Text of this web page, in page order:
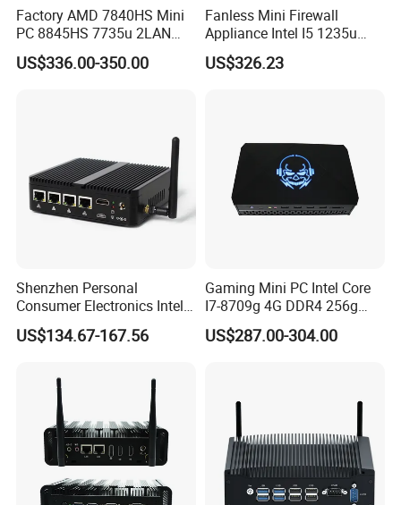
Factory AMD 7840HS Mini
PC 8845HS 7735u 2LAN
2*DDR5 Home Office
School Desktop Nuc Mini
US$336.00-350.00
Fanless Mini Firewall
Appliance Intel I5 1235u
2X10g SFP+6X2.5g LAN
96GB RAM Network Security
US$326.23
Shenzhen Personal
Consumer Electronics Intel
Celeron J4125 Fanless
Industrial Mini PC
US$134.67-167.56
Gaming Mini PC Intel Core
I7-8709g 4G DDR4 256g
SSD 3HD Fan Desktop
Computer
US$287.00-304.00